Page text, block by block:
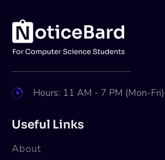
Hours: 11 AM - 7 PM (Mon-Fri)
Useful Links
About